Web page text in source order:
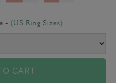
- (US Ring Sizes)
CART